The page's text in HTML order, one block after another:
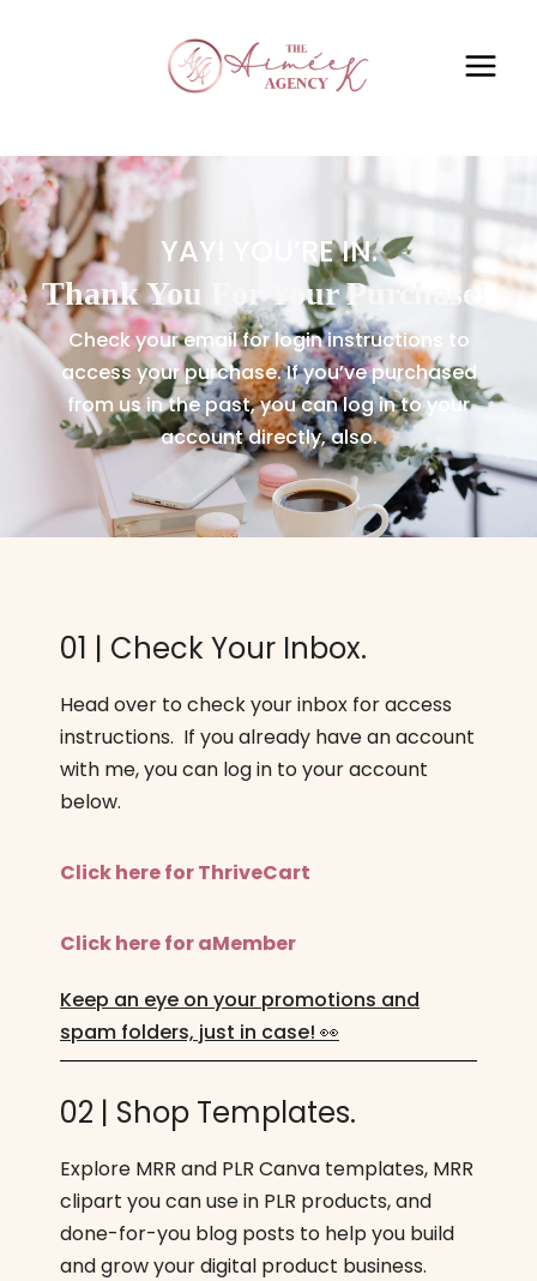
YAY! YOU’RE IN.
Thank You For Your Purchase!
Check your email for login instructions to
access your purchase. If you’ve purchased
from us in the past, you can log in to your
account directly, also.
01 | Check Your Inbox.
Head over to check your inbox for access
instructions. If you already have an account
with me, you can log in to your account
below.
Click here for ThriveCart
Click here for aMember
Keep an eye on your promotions and
spam folders, just in case! 👀
02 | Shop Templates.
Explore MRR and PLR Canva templates, MRR
clipart you can use in PLR products, and
done-for-you blog posts to help you build
and grow your digital product business.